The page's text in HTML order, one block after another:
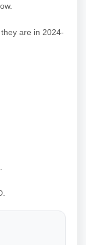
are in 2024-